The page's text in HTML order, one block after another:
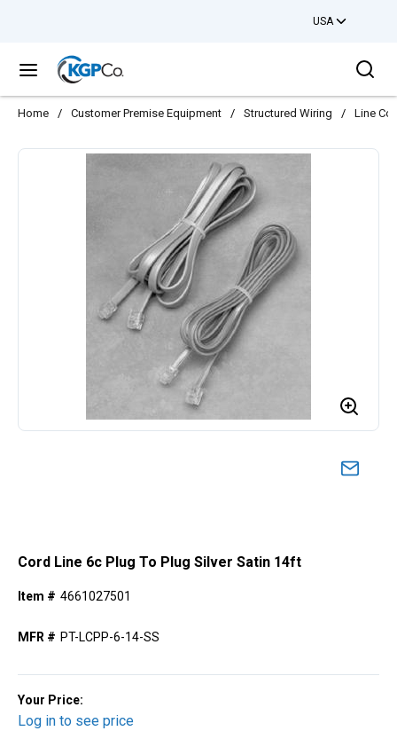
USA
menu
Home / Customer Premise Equipment / Structured Wiring / Line
Cord Line 6c Plug To Plug Silver Satin 14ft
Item # 4661027501
MFR # PT-LCPP-6-14-SS
Your Price:
Log in to see price